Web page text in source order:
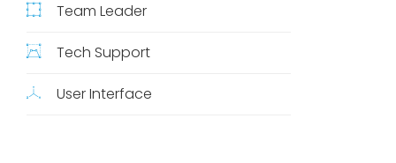
Team Leader
Tech Support
User Interface